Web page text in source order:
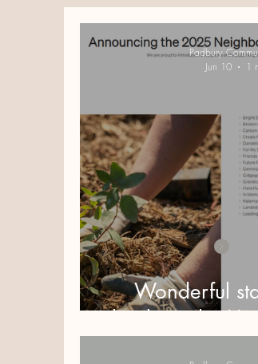
Wonderful
thanks to the
Padbury
Jun 10
1